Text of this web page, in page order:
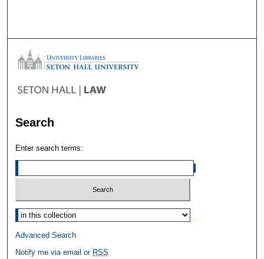
Search
Enter search terms:
Select context to search:
Advanced Search
Notify me via email or RSS